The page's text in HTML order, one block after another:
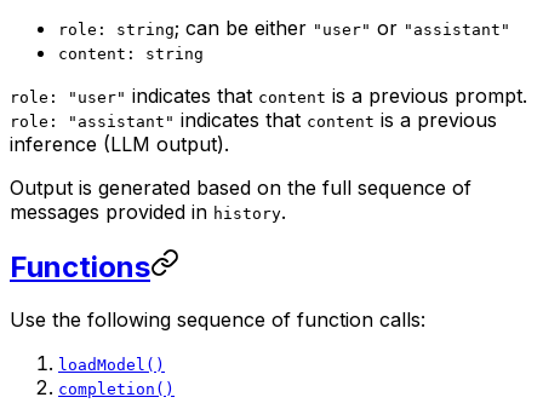
role: string; can be either "user" or "assistant"
content: string
role: "user" indicates that content is a previous prompt.
role: "assistant" indicates that content is a previous
inference (LLM output).
Output is generated based on the full sequence of
messages provided in history.
Functions
Use the following sequence of function calls:
loadModel()
completion()